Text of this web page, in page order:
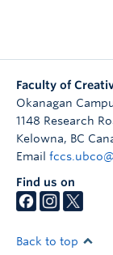
Faculty of
Okanagan
1148 Research
Kelowna, BC
Email
Find us on
Back to top